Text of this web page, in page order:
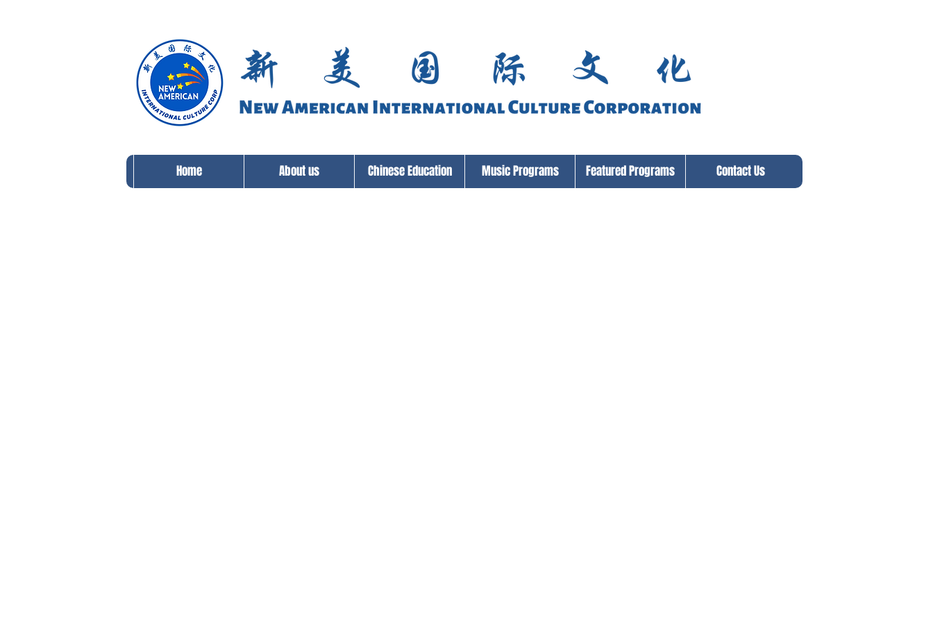
Home About us Chinese Education Music Programs Featured Programs Contact Us